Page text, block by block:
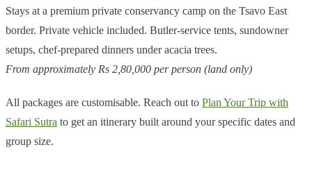
Stays at a premium private conservancy camp on the Tsavo East
border. Private vehicle included. Butler-service tents, sundowner
setups, chef-prepared dinners under acacia trees.
From approximately Rs 2,80,000 per person (land only)
All packages are customisable. Reach out to Plan Your Trip with
Safari Sutra to get an itinerary built around your specific dates and
group size.